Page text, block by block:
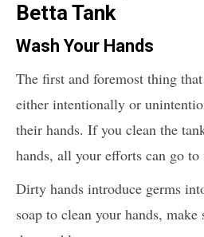
Betta Tank
Wash Your Hands
The first and foremost thing
either intentionally or
their hands. If you clean the
hands, all your efforts can go to
Dirty hands introduce germs
soap to clean your hands,